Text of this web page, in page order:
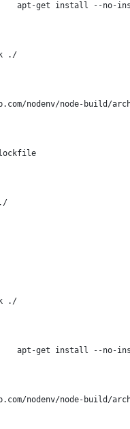
apt-get install --no-
./
nodenv/node-
lockfile
./
./
apt-get install --no-
nodenv/node-